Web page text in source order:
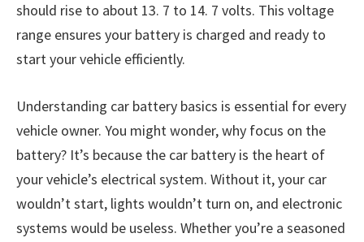
should rise to about 13. 7 to 14. 7 volts. This voltage
range ensures your battery is charged and ready to
start your vehicle efficiently.
Understanding car battery basics is essential for every
vehicle owner. You might wonder, why focus on the
battery? It’s because the car battery is the heart of
your vehicle’s electrical system. Without it, your car
wouldn’t start, lights wouldn’t turn on, and electronic
systems would be useless. Whether you’re a seasoned